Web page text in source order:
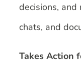
decisions, and
chats, and
Takes Action